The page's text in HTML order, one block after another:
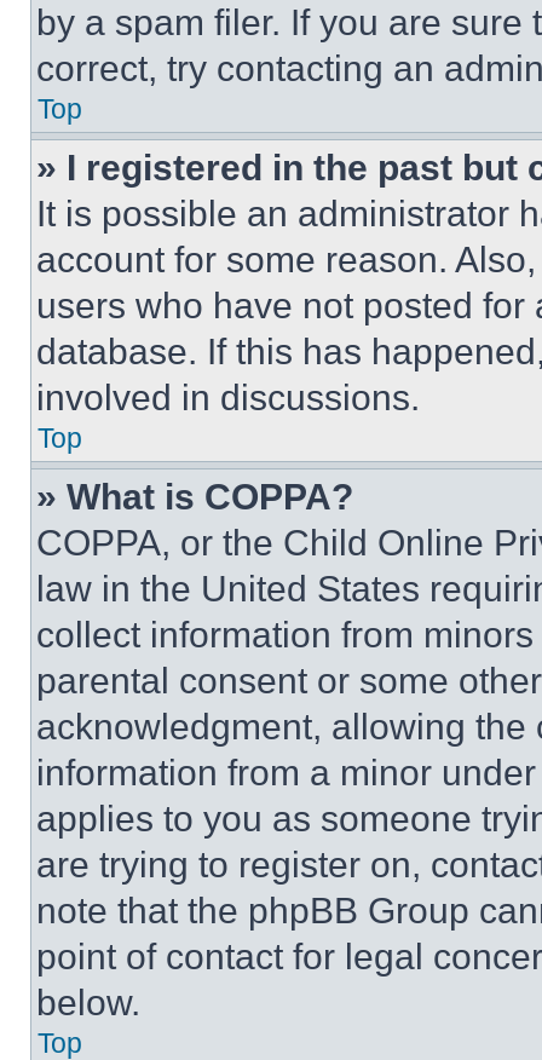
by a spam filer. If you are
correct, try contacting an
Top
» I registered in the past but
It is possible an administrator
account for some reason.
users who have not posted
database. If this has
involved in discussions.
Top
» What is COPPA?
COPPA, or the Child Online
law in the United States
collect information from
parental consent or some
acknowledgment, allowing
information from a minor
applies to you as someone
are trying to register on,
note that the phpBB Group
point of contact for legal
below.
Top